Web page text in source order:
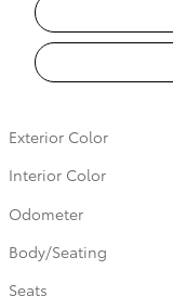
Exterior Color
Interior Color
Odometer
Body/Seating
Seats